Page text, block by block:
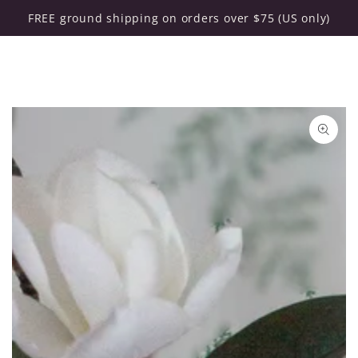
SKIP TO CONTENT
FREE ground shipping on orders over $75 (US only)Cart